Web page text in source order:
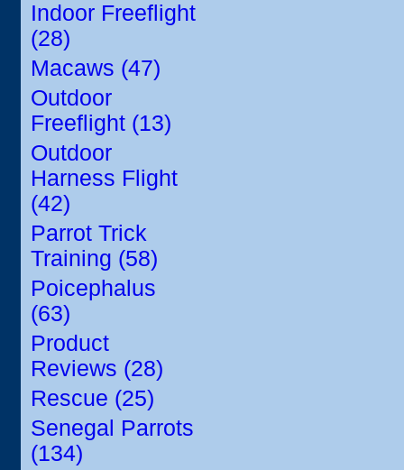
Indoor Freeflight
(28)
Macaws (47)
Outdoor
Freeflight (13)
Outdoor
Harness Flight
(42)
Parrot Trick
Training (58)
Poicephalus
(63)
Product
Reviews (28)
Rescue (25)
Senegal Parrots
(134)